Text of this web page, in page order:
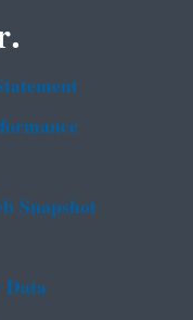
Snapshot